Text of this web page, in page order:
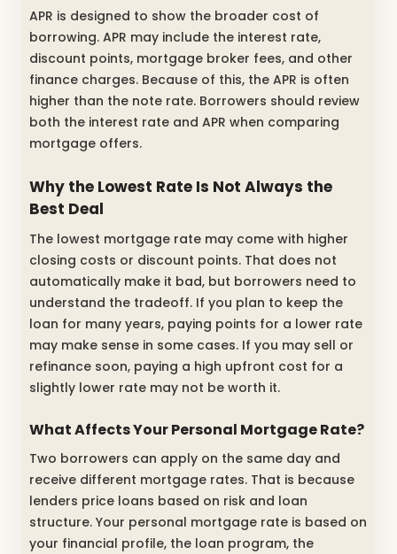
APR is designed to show the broader cost of
borrowing. APR may include the interest rate,
discount points, mortgage broker fees, and other
finance charges. Because of this, the APR is often
higher than the note rate. Borrowers should review
both the interest rate and APR when comparing
mortgage offers.
Why the Lowest Rate Is Not Always the
Best Deal
The lowest mortgage rate may come with higher
closing costs or discount points. That does not
automatically make it bad, but borrowers need to
understand the tradeoff. If you plan to keep the
loan for many years, paying points for a lower rate
may make sense in some cases. If you may sell or
refinance soon, paying a high upfront cost for a
slightly lower rate may not be worth it.
What Affects Your Personal Mortgage Rate?
Two borrowers can apply on the same day and
receive different mortgage rates. That is because
lenders price loans based on risk and loan
structure. Your personal mortgage rate is based on
your financial profile, the loan program, the